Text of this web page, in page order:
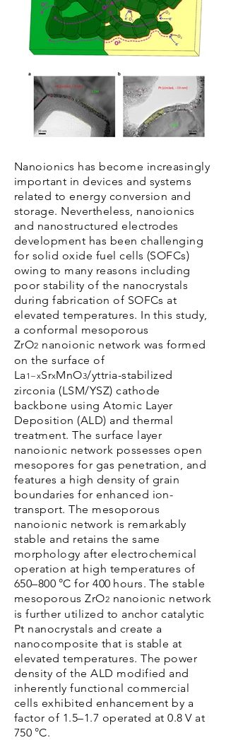
Nanoionics has become increasingly
important in devices and systems
related to energy conversion and
storage. Nevertheless, nanoionics
and nanostructured electrodes
development has been challenging
for solid oxide fuel cells (SOFCs)
owing to many reasons including
poor stability of the nanocrystals
during fabrication of SOFCs at
elevated temperatures. In this study,
a conformal mesoporous
ZrO2 nanoionic network was formed
on the surface of
La1−xSrxMnO3/yttria-stabilized
zirconia (LSM/YSZ) cathode
backbone using Atomic Layer
Deposition (ALD) and thermal
treatment. The surface layer
nanoionic network possesses open
mesopores for gas penetration, and
features a high density of grain
boundaries for enhanced ion-
transport. The mesoporous
nanoionic network is remarkably
stable and retains the same
morphology after electrochemical
operation at high temperatures of
650–800 °C for 400 hours. The stable
mesoporous ZrO2 nanoionic network
is further utilized to anchor catalytic
Pt nanocrystals and create a
nanocomposite that is stable at
elevated temperatures. The power
density of the ALD modified and
inherently functional commercial
cells exhibited enhancement by a
factor of 1.5–1.7 operated at 0.8 V at
750 °C.